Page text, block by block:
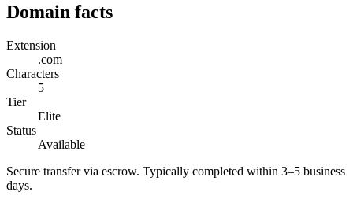
Domain facts
Extension
.com
Characters
5
Tier
Elite
Status
Available
Secure transfer via escrow. Typically completed within 3–5 business
days.